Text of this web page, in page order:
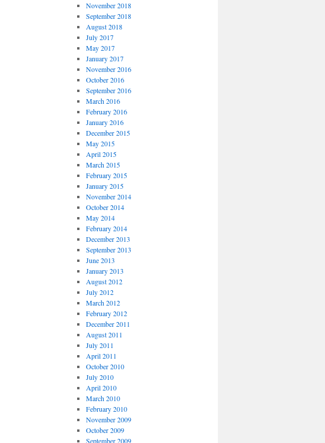
November 2018
September 2018
August 2018
July 2017
May 2017
January 2017
November 2016
October 2016
September 2016
March 2016
February 2016
January 2016
December 2015
May 2015
April 2015
March 2015
February 2015
January 2015
November 2014
October 2014
May 2014
February 2014
December 2013
September 2013
June 2013
January 2013
August 2012
July 2012
March 2012
February 2012
December 2011
August 2011
July 2011
April 2011
October 2010
July 2010
April 2010
March 2010
February 2010
November 2009
October 2009
September 2009